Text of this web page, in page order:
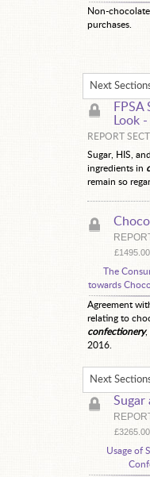
Non-chocolate
purchases.
Next
Look -
REPORT
Sugar, HIS,
ingredients in
remain so
£1495.00
The
towards
Agreement
relating to
confectionery,
2016.
Next
Sugar
£3265.00
Usage of